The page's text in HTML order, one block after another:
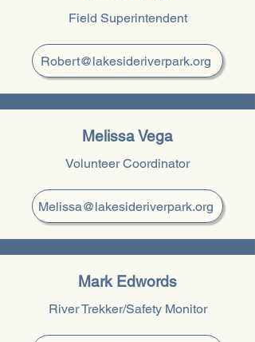
Field Superintendent
Robert@lakesideriverpark.org
Melissa Vega
Volunteer Coordinator
Melissa@lakesideriverpark.org
Mark Edwords
River Trekker/Safety Monitor